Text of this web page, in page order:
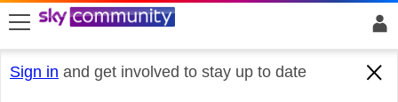
skip to search
skip to content
skip to footer
Sign in and get involved to stay up to date
Sky Mobile